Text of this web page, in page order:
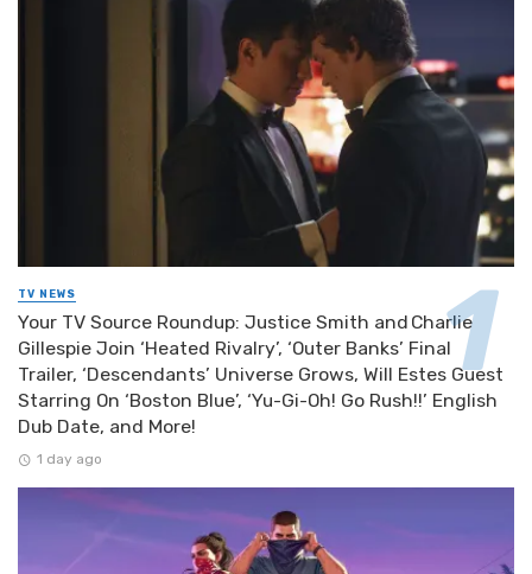
TV NEWS
Your TV Source Roundup: Justice Smith and Charlie
Gillespie Join ‘Heated Rivalry’, ‘Outer Banks’ Final
Trailer, ‘Descendants’ Universe Grows, Will Estes Guest
Starring On ‘Boston Blue’, ‘Yu-Gi-Oh! Go Rush!!’ English
Dub Date, and More!
1 day ago